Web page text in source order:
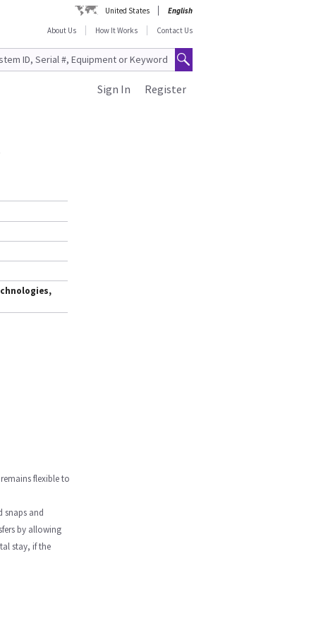
United States
English
About Us
How It Works Contact Us
Register
Sign In
flexible to
snaps and
by allowing
stay, if the